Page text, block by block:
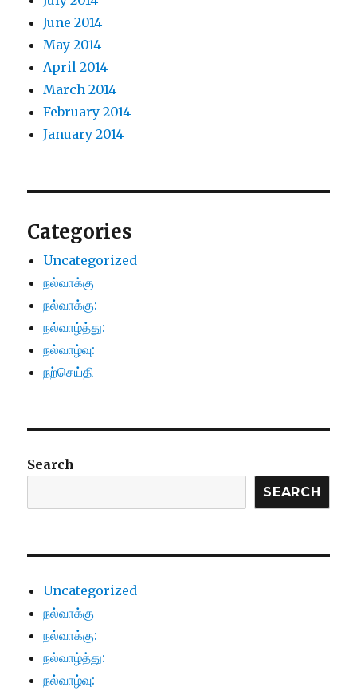
June 2014
May 2014
April 2014
March 2014
February 2014
January 2014
Categories
Uncategorized
நல்வாக்கு
நல்வாக்கு:
நல்வாழ்த்து:
நல்வாழ்வு:
நற்செய்தி
Search
SEARCH
Uncategorized
நல்வாக்கு
நல்வாக்கு:
நல்வாழ்த்து:
நல்வாழ்வு: